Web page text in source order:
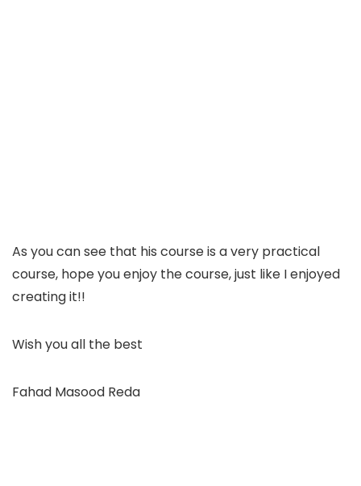
As you can see that his course is a very practical
course, hope you enjoy the course, just like I enjoyed
creating it!!
Wish you all the best
Fahad Masood Reda